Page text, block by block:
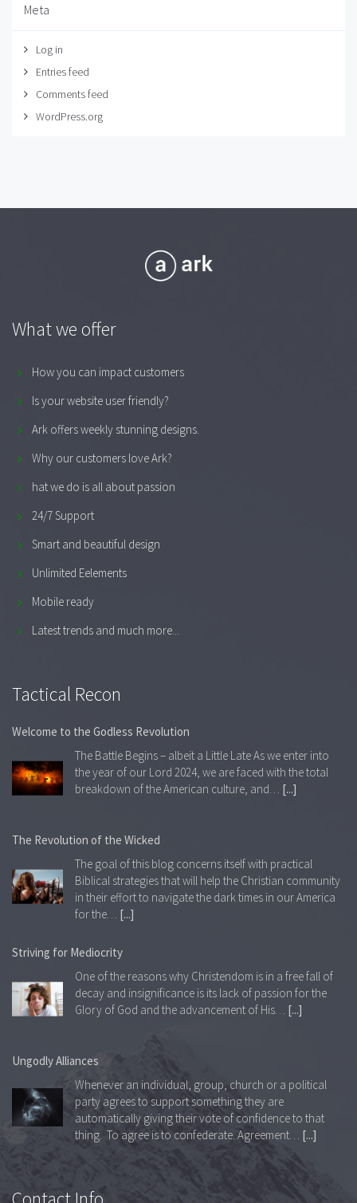
Meta
Log in
Entries feed
Comments feed
WordPress.org
What we offer
How you can impact customers
Is your website user friendly?
Ark offers weekly stunning designs.
Why our customers love Ark?
hat we do is all about passion
24/7 Support
Smart and beautiful design
Unlimited Eelements
Mobile ready
Latest trends and much more...
Tactical Recon
Welcome to the Godless Revolution
The Battle Begins – albeit a Little Late As we enter into
the year of our Lord 2024, we are faced with the total
breakdown of the American culture, and… [...]
The Revolution of the Wicked
The goal of this blog concerns itself with practical
Biblical strategies that will help the Christian community
in their effort to navigate the dark times in our America
for the… [...]
Striving for Mediocrity
One of the reasons why Christendom is in a free fall of
decay and insignificance is its lack of passion for the
Glory of God and the advancement of His… [...]
Ungodly Alliances
Whenever an individual, group, church or a political
party agrees to support something they are
automatically giving their vote of confidence to that
thing. To agree is to confederate. Agreement… [...]
Wherever and whenever God is absent from any